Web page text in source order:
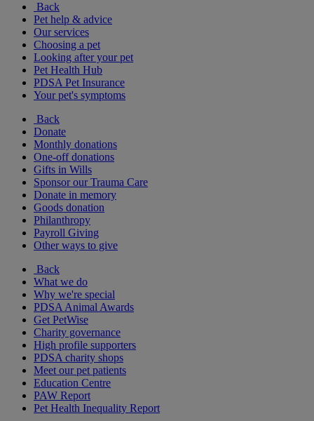
Back
Pet help & advice
Our services
Choosing a pet
Looking after your pet
Pet Health Hub
PDSA Pet Insurance
Your pet's symptoms
Back
Donate
Monthly donations
One-off donations
Gifts in Wills
Sponsor our Trauma Care
Donate in memory
Goods donation
Philanthropy
Payroll Giving
Other ways to give
Back
What we do
Why we're special
PDSA Animal Awards
Get PetWise
Charity governance
High profile supporters
PDSA charity shops
Meet our pet patients
Education Centre
PAW Report
Pet Health Inequality Report